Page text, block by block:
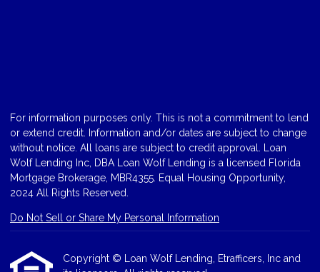
For information purposes only. This is not a commitment to lend
or extend credit. Information and/or dates are subject to change
without notice. All loans are subject to credit approval. Loan
Wolf Lending Inc, DBA Loan Wolf Lending is a licensed Florida
Mortgage Brokerage, MBR4355. Equal Housing Opportunity,
2024 All Rights Reserved.
Do Not Sell or Share My Personal Information
Copyright © Loan Wolf Lending, Etrafficers, Inc and